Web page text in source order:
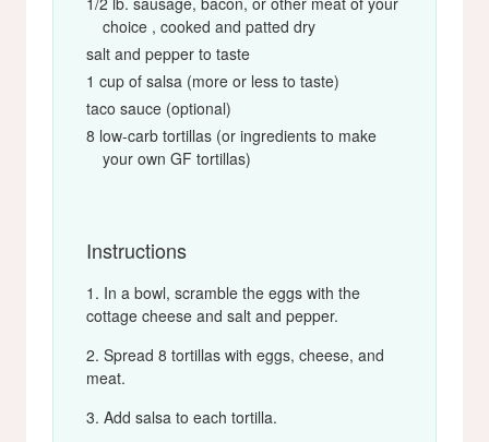
choice , cooked and patted dry
salt and pepper to taste
1 cup of salsa (more or less to taste)
taco sauce (optional)
8 low-carb tortillas (or ingredients to make
your own GF tortillas)
Instructions
In a bowl, scramble the eggs with the
cottage cheese and salt and pepper.
Spread 8 tortillas with eggs, cheese, and
meat.
Add salsa to each tortilla.